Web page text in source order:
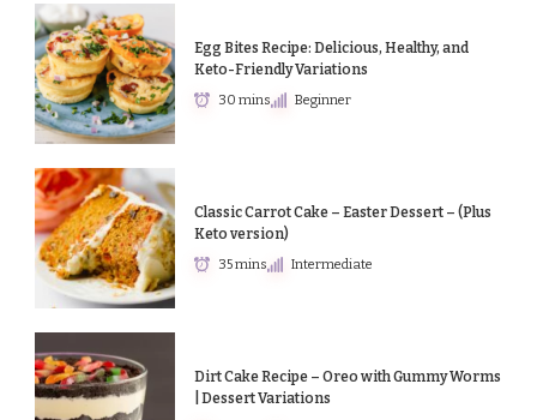
Egg Bites Recipe: Delicious, Healthy, and
Keto-Friendly Variations
30 mins Beginner
Classic Carrot Cake – Easter Dessert – (Plus
Keto version)
35 mins Intermediate
Dirt Cake Recipe – Oreo with Gummy Worms
| Dessert Variations